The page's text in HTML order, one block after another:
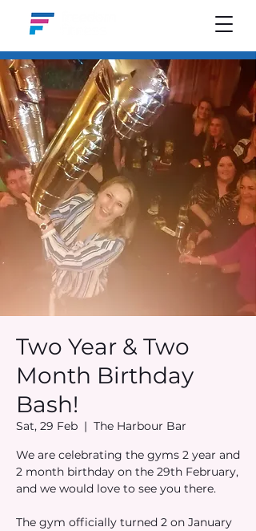
Two Year & Two
Month Birthday
Bash!
Sat, 29 Feb
  |
The Harbour Bar
We are celebrating the gyms 2 year and
2 month birthday on the 29th February,
and we would love to see you there.
The gym officially turned 2 on January